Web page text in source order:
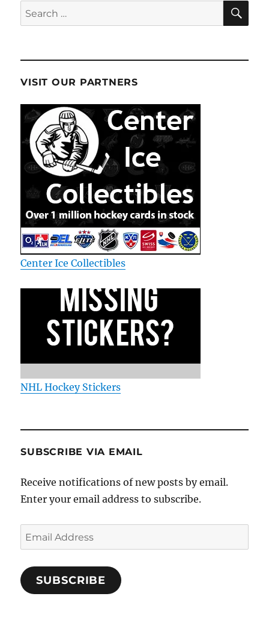
Search
for:
VISIT OUR PARTNERS
Center Ice Collectibles
NHL Hockey Stickers
SUBSCRIBE VIA EMAIL
Receive notifications of new posts by email.
Enter your email address to subscribe.
Email
Address
SUBSCRIBE